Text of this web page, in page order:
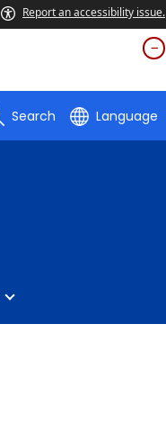
Report an accessibility issue.
Search Language